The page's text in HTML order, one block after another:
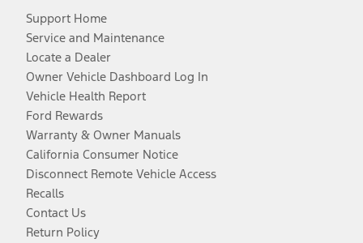
Support Home
Service and Maintenance
Locate a Dealer
Owner Vehicle Dashboard Log In
Vehicle Health Report
Ford Rewards
Warranty & Owner Manuals
California Consumer Notice
Disconnect Remote Vehicle Access
Recalls
Contact Us
Return Policy